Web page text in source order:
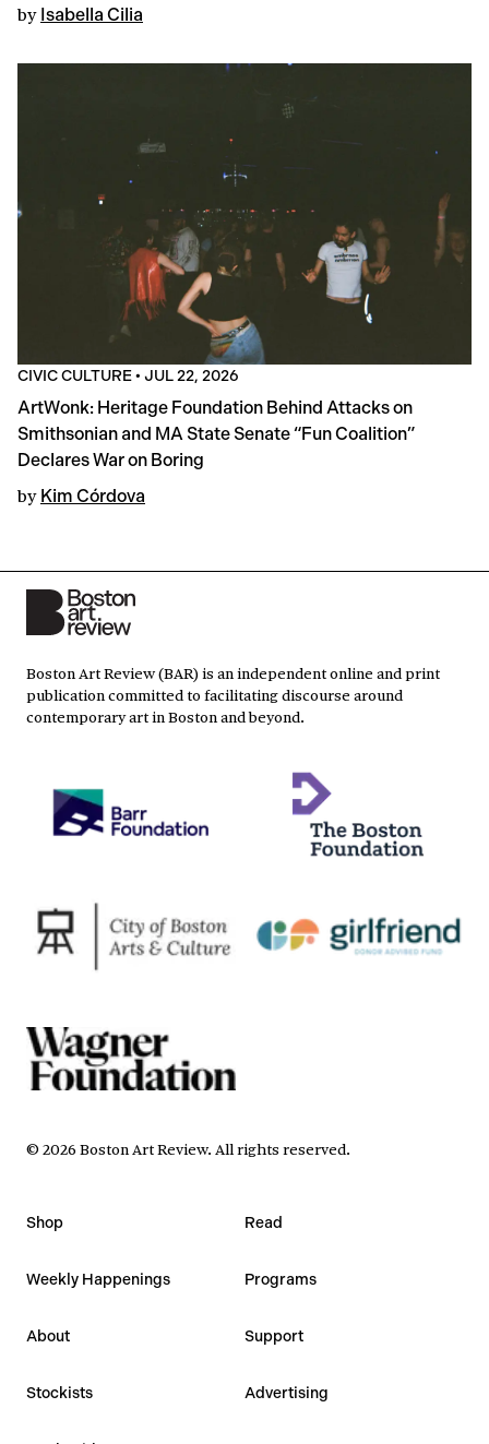
by Isabella Cilia
CIVIC CULTURE• JUL 22, 2026
ArtWonk: Heritage Foundation Behind Attacks on
Smithsonian and MA State Senate “Fun Coalition”
Declares War on Boring
by Kim Córdova
Boston Art Review (BAR) is an independent online and print
publication committed to facilitating discourse around
contemporary art in Boston and beyond.
© 2026 Boston Art Review. All rights reserved.
Shop Read
Weekly Happenings Programs
About Support
Stockists Advertising